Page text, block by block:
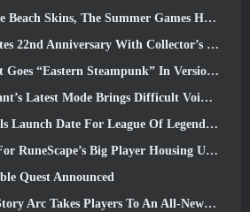
The Summer Games Have Returned To Overwatch
Anniversary With Collector’s Edition Vinyl Album
“Eastern Steampunk” In Version 2.0
Brings Difficult Void Intercept Battles And The Depths Together
Date For League Of Legends Classic Mode
Big Player Housing Update
Quest Announced
Players To An All-New Star Chart, The Tau System